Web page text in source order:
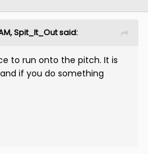
Spit_It_Outsaid:
to run onto the pitch. It is
if you do something